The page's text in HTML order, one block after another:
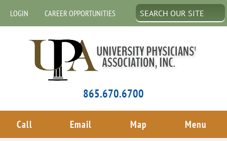
LOGIN CAREER OPPORTUNITIES
865.670.6700
Call Email Map Menu